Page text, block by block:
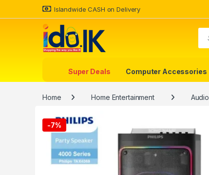
Islandwide CASH on Delivery
Super Deals Computer Accessories
Home Home Entertainment Audio
-7%